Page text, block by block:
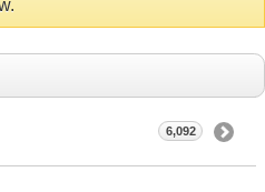
6,092